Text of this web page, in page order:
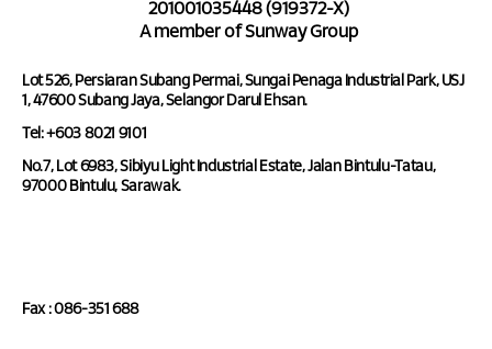
201001035448 (919372-X)
A member of Sunway Group
Lot 526, Persiaran Subang Permai, Sungai Penaga Industrial Park, USJ
1, 47600 Subang Jaya, Selangor Darul Ehsan.
Tel: +603 8021 9101
No.7, Lot 6983, Sibiyu Light Industrial Estate, Jalan Bintulu-Tatau,
97000 Bintulu, Sarawak.
Fax : 086-351 688